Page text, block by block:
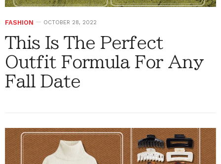
FASHION OCTOBER 28, 2022
This Is The Perfect
Outfit Formula For Any
Fall Date